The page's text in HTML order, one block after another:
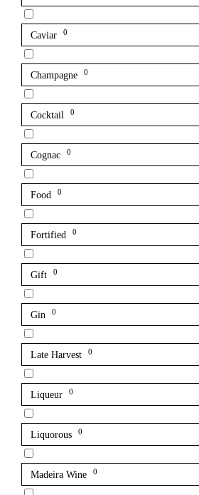
Caviar 0
Champagne 0
Cocktail 0
Cognac 0
Food 0
Fortified 0
Gift 0
Gin 0
Late Harvest 0
Liqueur 0
Liquorous 0
Madeira Wine 0